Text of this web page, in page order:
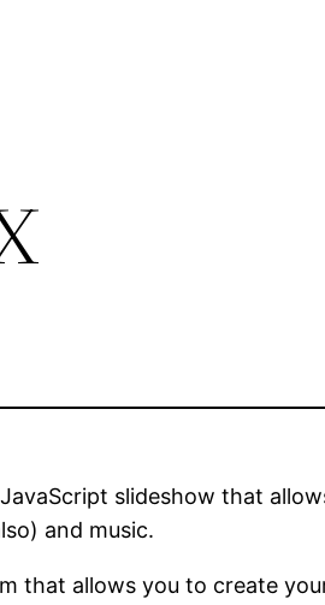
slideshow that
and music.
that allows you to create